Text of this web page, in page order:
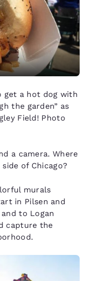
get a hot dog with
the garden” as
Field! Photo
a camera. Where
of Chicago?
murals
in Pilsen and
to Logan
capture the